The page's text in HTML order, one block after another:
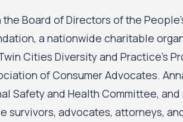
Board of Directors of the
a nationwide charitable
Cities Diversity and Practice’s
of Consumer Advocates.
Safety and Health Committee,
advocates, attorneys,